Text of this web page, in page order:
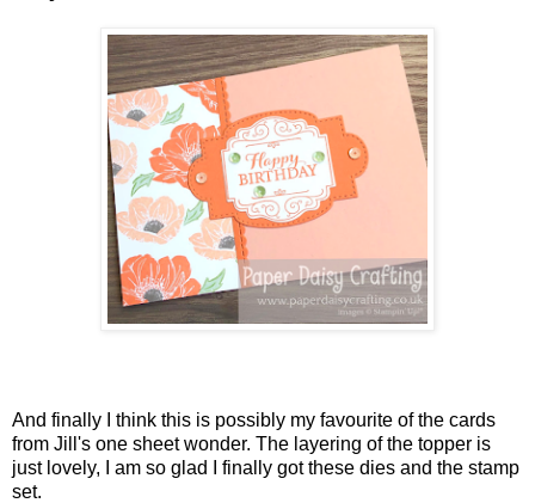
And finally I think this is possibly my favourite of the cards
from Jill's one sheet wonder. The layering of the topper is
just lovely, I am so glad I finally got these dies and the stamp
set.